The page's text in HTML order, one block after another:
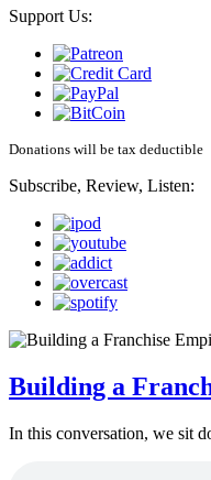
Support Us:
Donations will be tax deductible
Subscribe, Review, Listen:
Building a
In this conversation, we sit